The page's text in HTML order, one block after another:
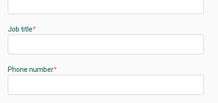
Job title*
Phone number*